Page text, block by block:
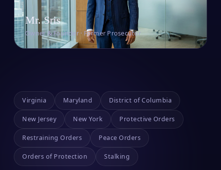
Mr. Sris
Owner & Founder · Former Prosecutor
Virginia Maryland District of Columbia
New Jersey New York Protective Orders
Restraining Orders Peace Orders
Orders of Protection Stalking